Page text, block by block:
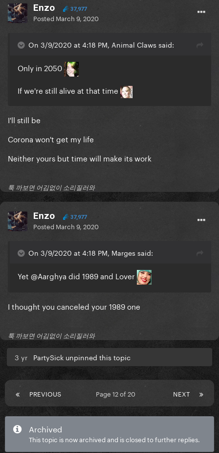
Enzo 37,977
Posted March 9, 2020
On 3/9/2020 at 4:18 PM, Animal Claws said:
Only in 2050
If we're still alive at that time
I'll still be
Corona won't get my life
Neither yours but time will make its work
툭 까보면 어김없이 소리질러와
Enzo 37,977
Posted March 9, 2020
On 3/9/2020 at 4:18 PM, Marges said:
Yet @Aarghya did 1989 and Lover
I thought you canceled your 1989 one
툭 까보면 어김없이 소리질러와
3 yr PartySick unpinned this topic
PREVIOUS NEXT
Page 12 of 20
Archived
This topic is now archived and is closed to further replies.